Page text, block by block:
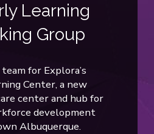
Learning
Group
for Explora’s
Center, a new
center and hub for
development
Albuquerque.